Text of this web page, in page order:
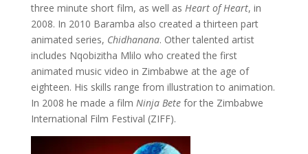
three minute short film, as well as Heart of Heart, in
2008. In 2010 Baramba also created a thirteen part
animated series, Chidhanana. Other talented artist
includes Nqobizitha Mlilo who created the first
animated music video in Zimbabwe at the age of
eighteen. His skills range from illustration to animation.
In 2008 he made a film Ninja Betefor the Zimbabwe
International Film Festival (ZIFF).